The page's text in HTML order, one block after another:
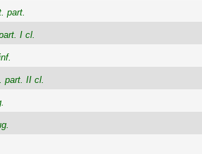
part.
I cl.
part. II cl.